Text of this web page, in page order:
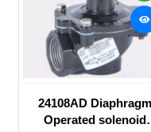
24108AD Diaphragm
Operated solenoid